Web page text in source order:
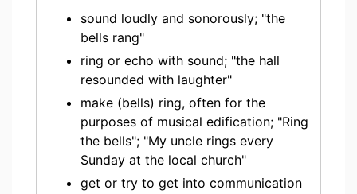
sound loudly and sonorously; "the
bells rang"
ring or echo with sound; "the hall
resounded with laughter"
make (bells) ring, often for the
purposes of musical edification; "Ring
the bells"; "My uncle rings every
Sunday at the local church"
get or try to get into communication